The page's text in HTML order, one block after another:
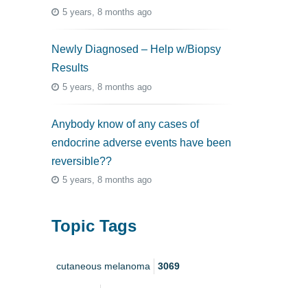
5 years, 8 months ago
Newly Diagnosed – Help w/Biopsy
Results
5 years, 8 months ago
Anybody know of any cases of
endocrine adverse events have been
reversible??
5 years, 8 months ago
Topic Tags
cutaneous melanoma 3069